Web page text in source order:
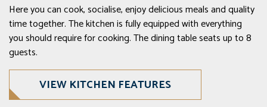
Here you can cook, socialise, enjoy delicious meals and quality
time together. The kitchen is fully equipped with everything
you should require for cooking. The dining table seats up to 8
guests.
VIEW KITCHEN FEATURES